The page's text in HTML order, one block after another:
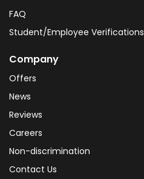
FAQ
Student/Employee Verifications
Company
Offers
News
Reviews
Careers
Non-discrimination
Contact Us